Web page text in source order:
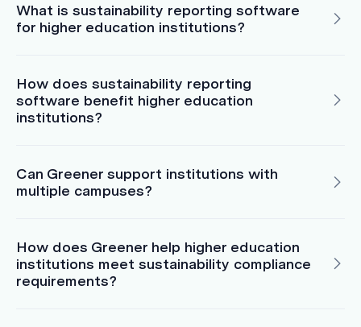
What is sustainability reporting software
for higher education institutions?
How does sustainability reporting
software benefit higher education
institutions?
Can Greener support institutions with
multiple campuses?
How does Greener help higher education
institutions meet sustainability compliance
requirements?